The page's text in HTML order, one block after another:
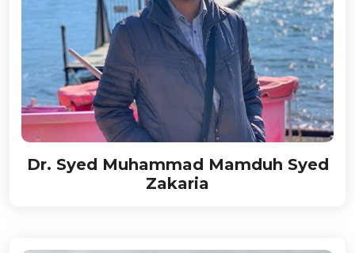
Dr. Syed Muhammad Mamduh Syed
Zakaria